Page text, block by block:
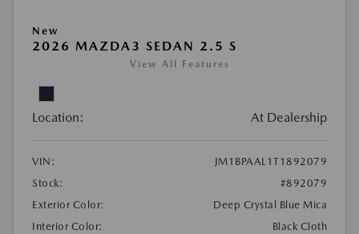
New
2026 MAZDA3 SEDAN 2.5 S
View All Features
Location: At Dealership
VIN:
JM1BPAAL1T1892079
Stock:
#892079
Exterior Color:
Deep Crystal Blue Mica
Interior Color:
Black Cloth